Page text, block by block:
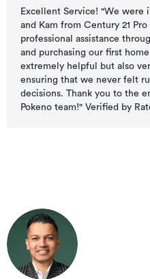
Excellent Service! "We were
and Kam from Century 21
professional assistance
and purchasing our first
extremely helpful but also
ensuring that we never felt
decisions. Thank you to the
Pokeno team!" Verified by